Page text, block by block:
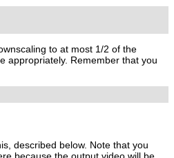
to at most 1/2 of the
appropriately. Remember that you
described below. Note that you